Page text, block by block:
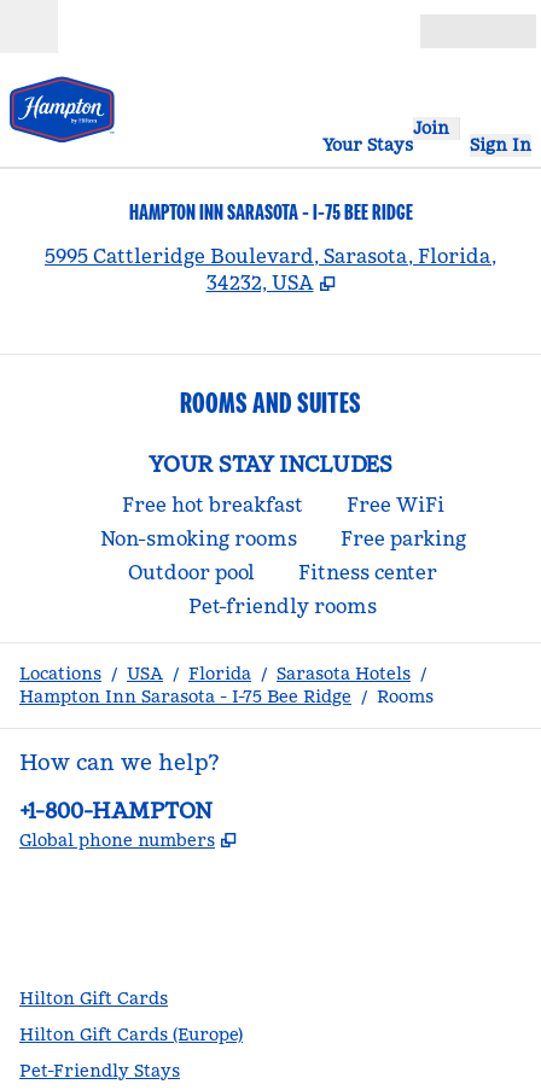
Your Stays
Join
Sign In
HAMPTON INN SARASOTA - I-75 BEE RIDGE
5995 Cattleridge Boulevard, Sarasota, Florida,
34232, USA
ROOMS AND SUITES
YOUR STAY INCLUDES
Free hot breakfast
Free WiFi
Non-smoking rooms
Free parking
Outdoor pool
Fitness center
Pet-friendly rooms
Locations / USA / Florida / Sarasota Hotels /
Hampton Inn Sarasota - I-75 Bee Ridge / Rooms
How can we help?
Phone:
+1-800-HAMPTON
Global phone numbers ,
Hilton Gift Cards
Hilton Gift Cards (Europe)
Pet-Friendly Stays